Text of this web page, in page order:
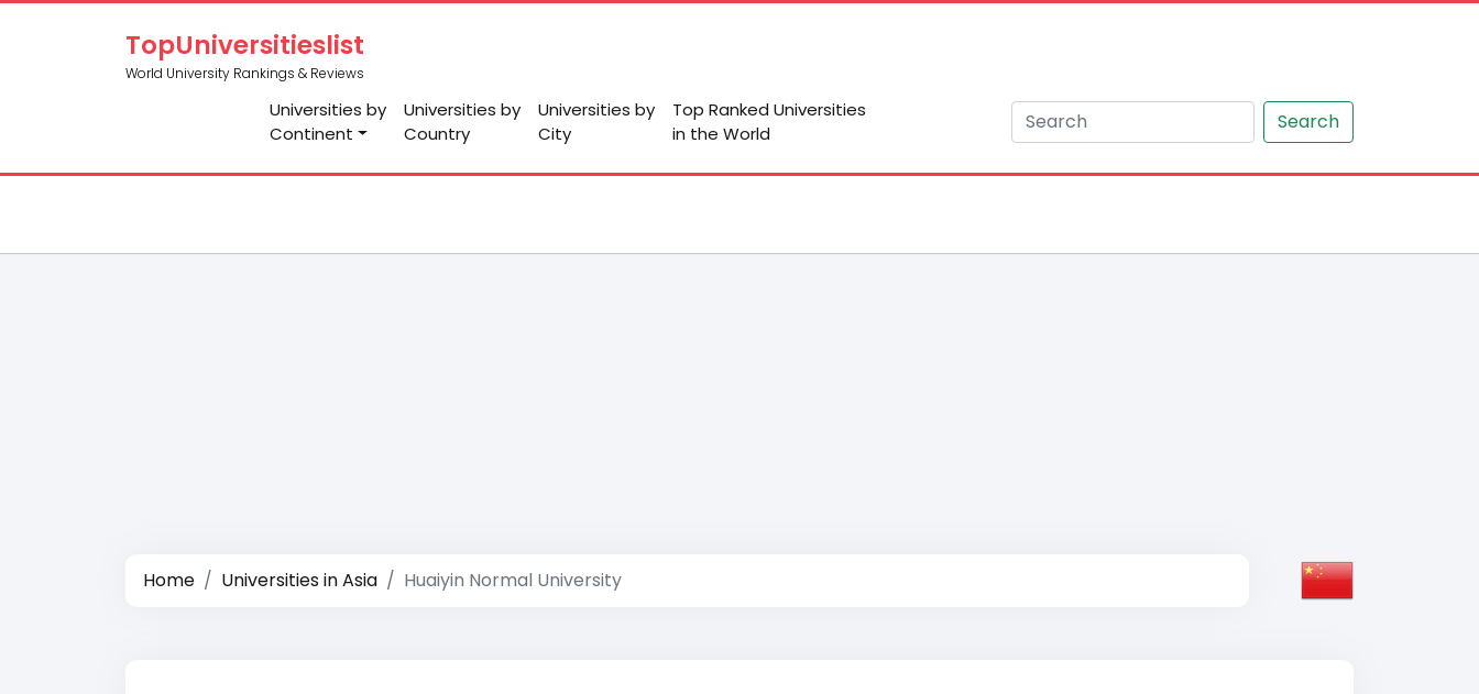
TopUniversitieslist
World University Rankings & Reviews
Universities by
Continent
Universities by
Country
Universities by
City
Top Ranked Universities
in the World
Search
Home Universities in Asia Huaiyin Normal University